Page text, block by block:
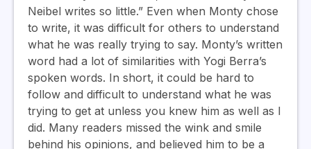
Neibel writes so little.” Even when Monty chose
to write, it was difficult for others to understand
what he was really trying to say. Monty’s written
word had a lot of similarities with Yogi Berra’s
spoken words. In short, it could be hard to
follow and difficult to understand what he was
trying to get at unless you knew him as well as I
did. Many readers missed the wink and smile
behind his opinions, and believed him to be a